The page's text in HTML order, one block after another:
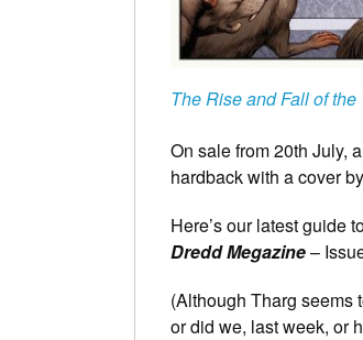
The Rise and Fall of
On sale from 20th July,
hardback with a cover by
Here’s our latest guide
Dredd Megazine–
(Although Tharg seems
or did we, last week, or